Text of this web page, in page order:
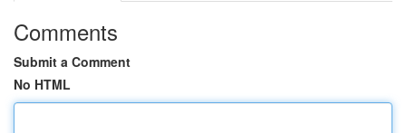
Comments
Submit a Comment
No HTML